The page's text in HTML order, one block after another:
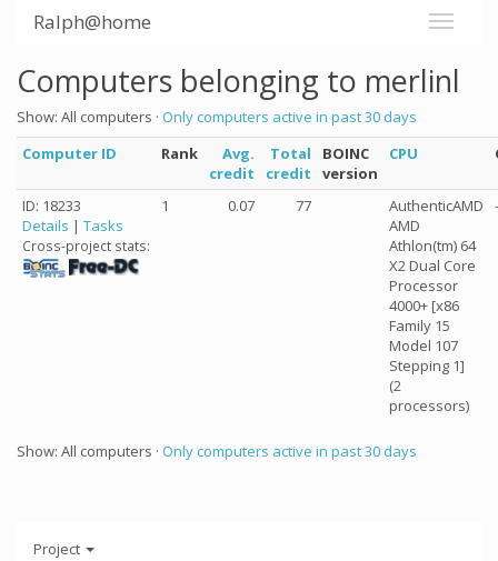
Ralph@home
Computers belonging to merlinl
Show: All computers · Only computers active in past 30 days
Computer ID
Rank
Avg.
credit
Total
credit
BOINC
version
CPU
ID: 18233
Details | Tasks
Cross-project stats:
1 0.07 77
AuthenticAMD
AMD
Athlon(tm) 64
X2 Dual Core
Processor
4000+ [x86
Family 15
Model 107
Stepping 1]
(2
processors)
Show: All computers · Only computers active in past 30 days
Project